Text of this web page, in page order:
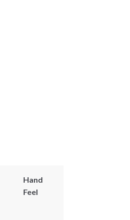
Hand
Feel